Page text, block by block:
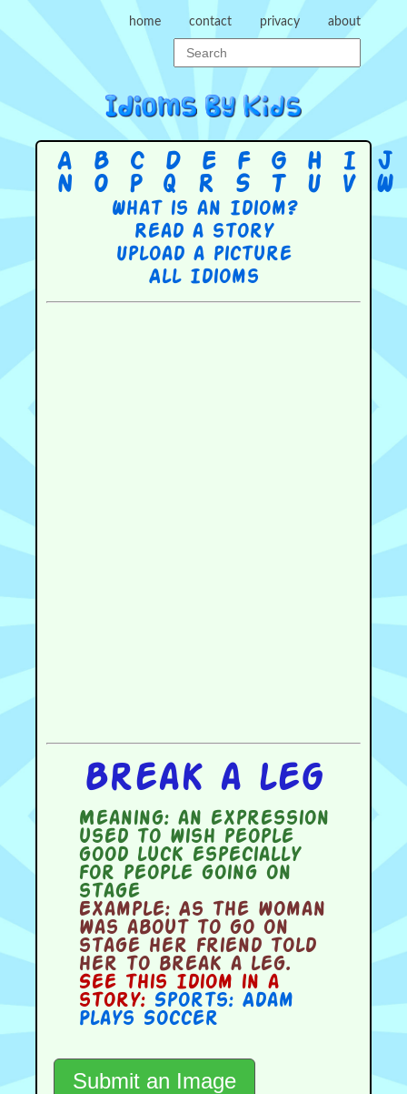
home contact privacy about
A B C D E F G H I J
N
O P Q R S T U V W
What is an Idiom?
Read a story
Upload a picture
All Idioms
Break a leg
Meaning:an expression
used to wish people
good luck especially
for people going on
stage
Example:As the woman
was about to go on
stage her friend told
her to break a leg.
See this Idiom in a
story: Sports: Adam
Plays Soccer
Submit an Image